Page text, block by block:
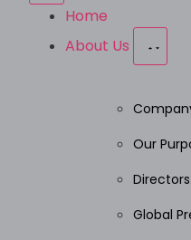
Home
About Us
Our
Global